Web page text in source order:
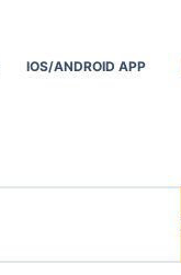
IOS/ANDROID APP